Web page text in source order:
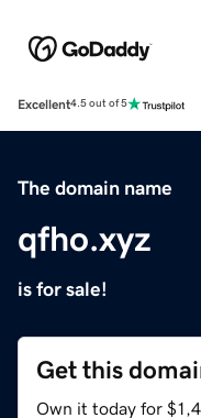
Excellent4.5 out of 5
The domain name
qfho.xyz
is for sale!
Get this
Own it today for